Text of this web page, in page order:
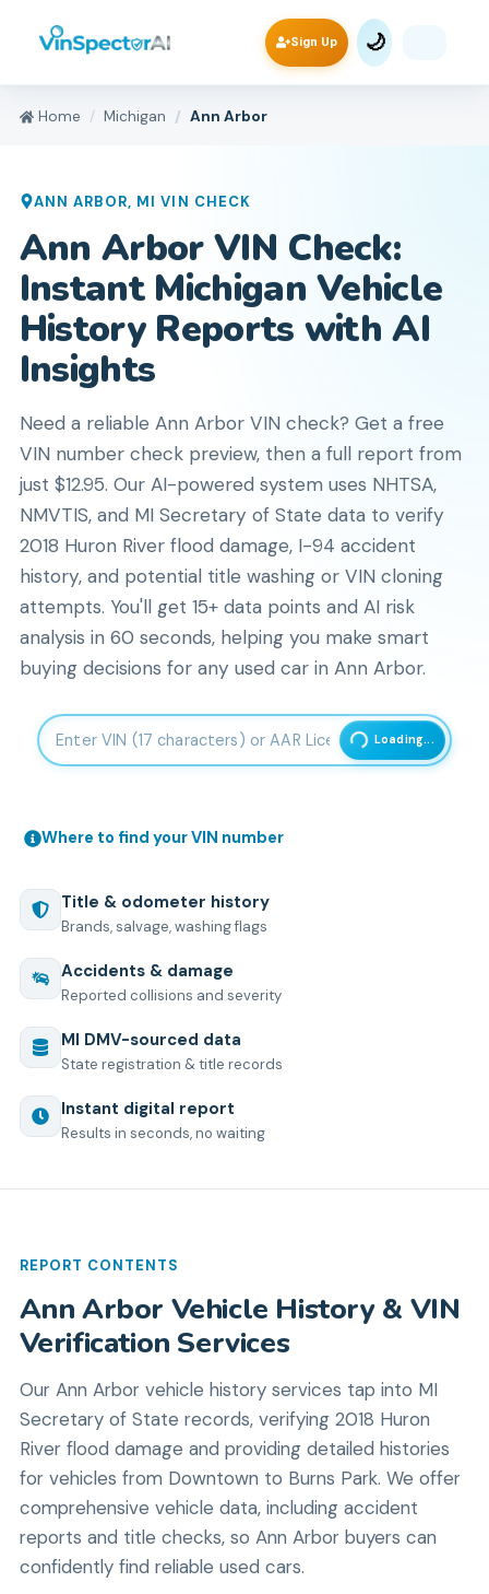
Sign Up 🌙
Home Michigan Ann Arbor
ANN ARBOR, MI VIN CHECK
Ann Arbor VIN Check:
Instant Michigan Vehicle
History Reports with AI
Insights
Need a reliable Ann Arbor VIN check? Get a free
VIN number check preview, then a full report from
just $12.95. Our AI-powered system uses NHTSA,
NMVTIS, and MI Secretary of State data to verify
2018 Huron River flood damage, I-94 accident
history, and potential title washing or VIN cloning
attempts. You'll get 15+ data points and AI risk
analysis in 60 seconds, helping you make smart
buying decisions for any used car in Ann Arbor.
Enter 17-character Vehicle Identification Number
Loading...
Where to find your VIN number
Title & odometer history
Brands, salvage, washing flags
Accidents & damage
Reported collisions and severity
MI DMV-sourced data
State registration & title records
Instant digital report
Results in seconds, no waiting
REPORT CONTENTS
Ann Arbor Vehicle History & VIN
Verification Services
Our Ann Arbor vehicle history services tap into MI
Secretary of State records, verifying 2018 Huron
River flood damage and providing detailed histories
for vehicles from Downtown to Burns Park. We offer
comprehensive vehicle data, including accident
reports and title checks, so Ann Arbor buyers can
confidently find reliable used cars.